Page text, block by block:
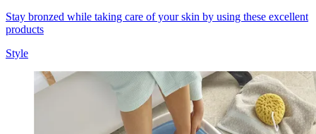
Stay bronzed while taking care of your skin by using these excellent
products
Style